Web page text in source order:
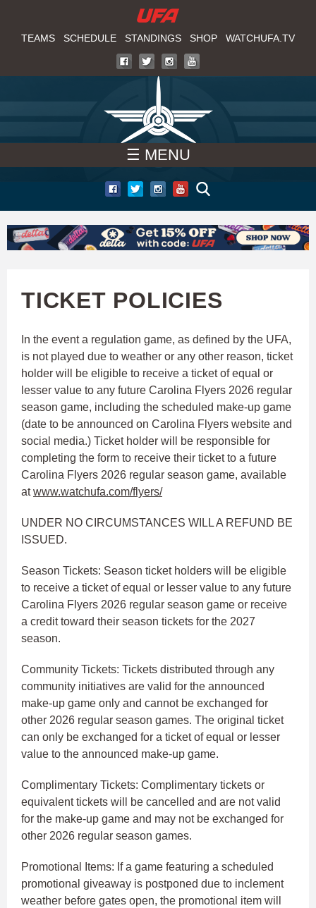
to
content
T
F
A
TEAMS SCHEDULE STANDINGS SHOP WATCHUFA.TV
☰ MENU
TICKET POLICIES
In the event a regulation game, as defined by the UFA,
is not played due to weather or any other reason, ticket
holder will be eligible to receive a ticket of equal or
lesser value to any future Carolina Flyers 2026 regular
season game, including the scheduled make-up game
(date to be announced on Carolina Flyers website and
social media.) Ticket holder will be responsible for
completing the form to receive their ticket to a future
Carolina Flyers 2026 regular season game, available
atwww.watchufa.com/flyers/
UNDER NO CIRCUMSTANCES WILL A REFUND BE
ISSUED.
Season Tickets: Season ticket holders will be eligible
to receive a ticket of equal or lesser value to any future
Carolina Flyers 2026 regular season game or receive
a credit toward their season tickets for the 2027
season.
Community Tickets: Tickets distributed through any
community initiatives are valid for the announced
make-up game only and cannot be exchanged for
other 2026 regular season games. The original ticket
can only be exchanged for a ticket of equal or lesser
value to the announced make-up game.
Complimentary Tickets: Complimentary tickets or
equivalent tickets will be cancelled and are not valid
for the make-up game and may not be exchanged for
other 2026 regular season games.
Promotional Items: If a game featuring a scheduled
promotional giveaway is postponed due to inclement
weather before gates open, the promotional item will